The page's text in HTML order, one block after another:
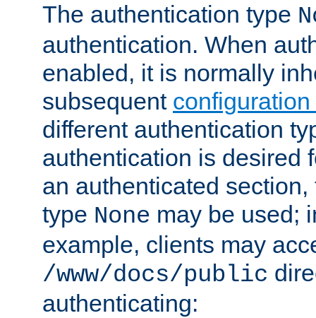
The authentication type
authentication. When
enabled, it is normally
subsequent
different authentication
authentication is desired
an authenticated
type None may be used;
example, clients may
/www/docs/public
authenticating: